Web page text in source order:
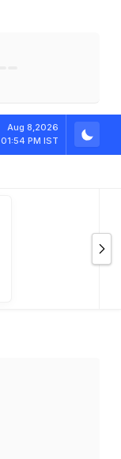
Aug 8,2026
01:54 PM IST